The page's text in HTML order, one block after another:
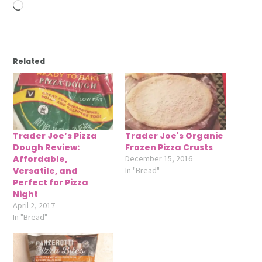
Loading…
Related
Trader Joe’s Pizza
Dough Review:
Affordable,
Versatile, and
Perfect for Pizza
Night
April 2, 2017
In "Bread"
Trader Joe's Organic
Frozen Pizza Crusts
December 15, 2016
In "Bread"